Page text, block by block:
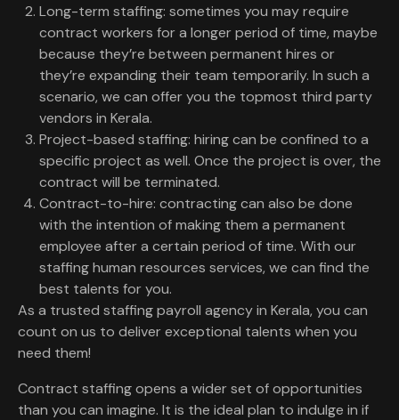
Long-term staffing: sometimes you may require
contract workers for a longer period of time, maybe
because they’re between permanent hires or
they’re expanding their team temporarily. In such a
scenario, we can offer you the topmost third party
vendors in Kerala.
Project-based staffing: hiring can be confined to a
specific project as well. Once the project is over, the
contract will be terminated.
Contract-to-hire: contracting can also be done
with the intention of making them a permanent
employee after a certain period of time. With our
staffing human resources services, we can find the
best talents for you.
As a trusted staffing payroll agency in Kerala, you can
count on us to deliver exceptional talents when you
need them!
Contract staffing opens a wider set of opportunities
than you can imagine. It is the ideal plan to indulge in if